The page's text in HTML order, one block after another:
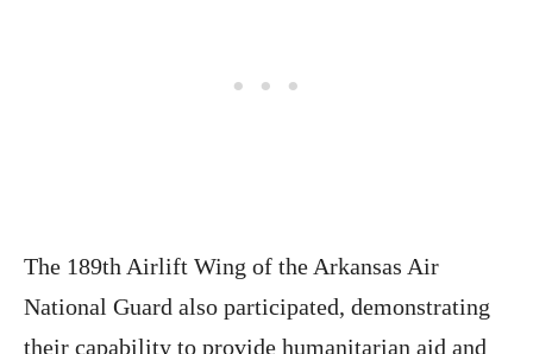
The 189th Airlift Wing of the Arkansas Air
National Guard also participated, demonstrating
their capability to provide humanitarian aid and